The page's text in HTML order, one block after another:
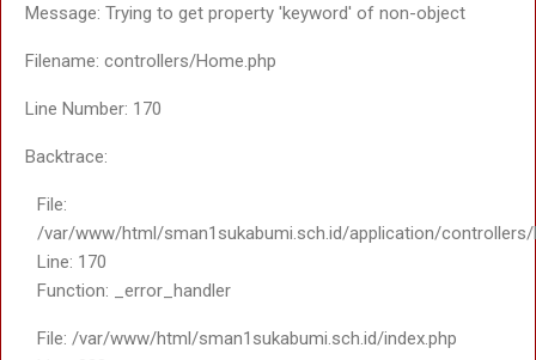
Message: Trying to get property 'keyword' of non-object
Filename: controllers/Home.php
Line Number: 170
Backtrace:
File:
/var/www/html/sman1sukabumi.sch.id/application/controllers/
Line: 170
Function: _error_handler
File: /var/www/html/sman1sukabumi.sch.id/index.php